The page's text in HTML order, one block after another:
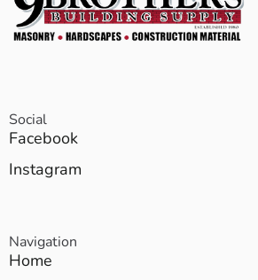
Social
Facebook
Instagram
Navigation
Home